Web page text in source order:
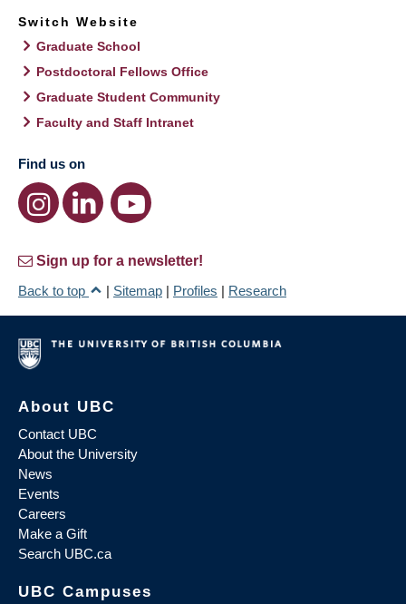
Switch Website
Graduate School
Postdoctoral Fellows Office
Graduate Student Community
Faculty and Staff Intranet
Find us on
Sign up for a newsletter!
Back to top
| Sitemap | Profiles | Research
About UBC
Contact UBC
About the University
News
Events
Careers
Make a Gift
Search UBC.ca
UBC Campuses